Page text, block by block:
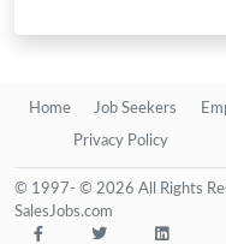
Home Job Seekers
Privacy Policy
© 1997- © 2026 All Rights
SalesJobs.com